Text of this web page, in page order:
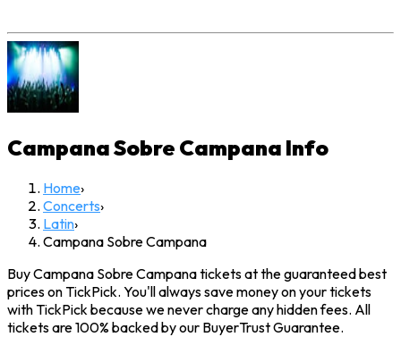
Campana Sobre Campana Info
Home›
Concerts›
Latin›
Campana Sobre Campana
Buy Campana Sobre Campana tickets at the guaranteed best
prices on TickPick. You'll always save money on your tickets
with TickPick because we never charge any hidden fees. All
tickets are 100% backed by our BuyerTrust Guarantee.